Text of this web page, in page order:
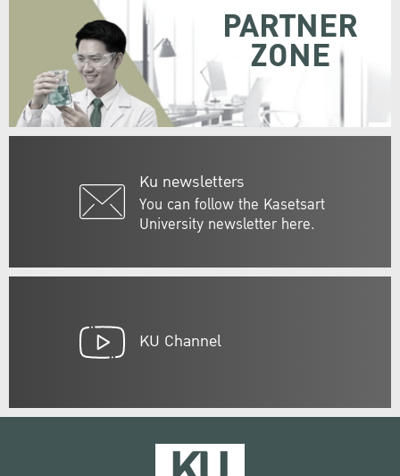
Ku newsletters
You can follow the Kasetsart
University newsletter here.
PARTNER
ZONE
KU Channel